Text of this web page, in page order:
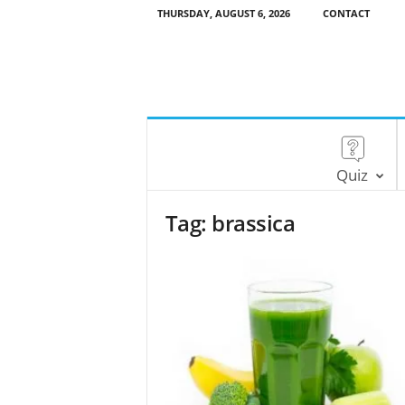
THURSDAY, AUGUST 6, 2026 CONTACT
Quiz
Tag: brassica